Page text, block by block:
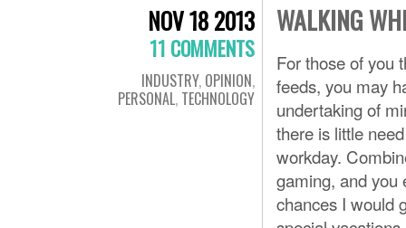
NOV 18 2013
11 COMMENTS
INDUSTRY, OPINION,
PERSONAL, TECHNOLOGY
WALKING
For those of you
feeds, you may
undertaking of
there is little
workday.
gaming, and you
chances I would